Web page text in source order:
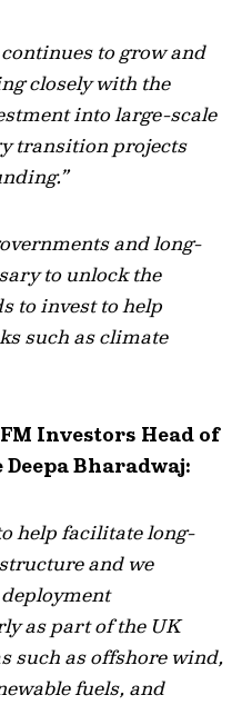
to grow and
closely with the
into large-scale
transition projects
.”
and long-
to unlock the
to investto help
such as climate
Investors Head of
Bharadwaj:
help facilitate long-
and we
as part of the UK
such as offshore wind,
fuels, and